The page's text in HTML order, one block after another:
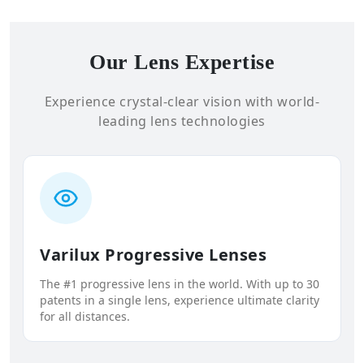
Our Lens Expertise
Experience crystal-clear vision with world-
leading lens technologies
Varilux Progressive Lenses
The #1 progressive lens in the world. With up to 30
patents in a single lens, experience ultimate clarity
for all distances.